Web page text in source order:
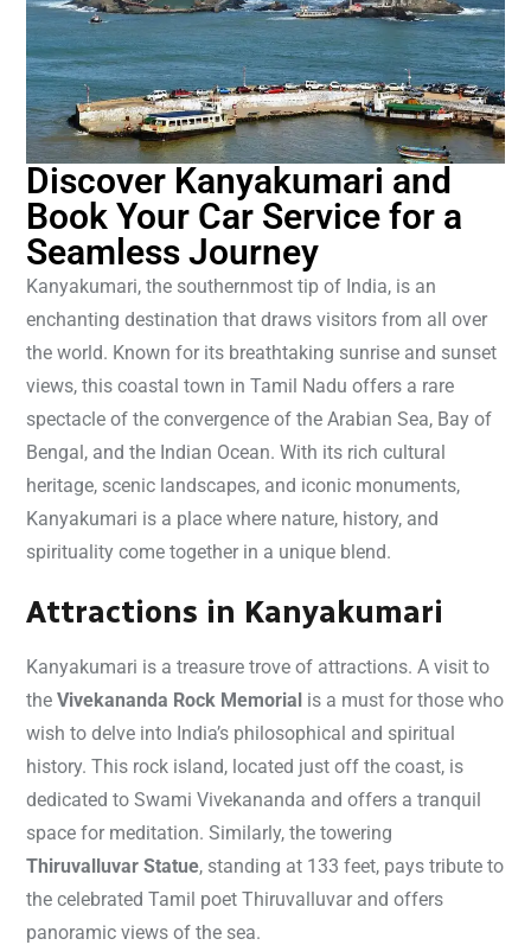
Discover Kanyakumari and
Book Your Car Service for a
Seamless Journey
Kanyakumari, the southernmost tip of India, is an
enchanting destination that draws visitors from all over
the world. Known for its breathtaking sunrise and sunset
views, this coastal town in Tamil Nadu offers a rare
spectacle of the convergence of the Arabian Sea, Bay of
Bengal, and the Indian Ocean. With its rich cultural
heritage, scenic landscapes, and iconic monuments,
Kanyakumari is a place where nature, history, and
spirituality come together in a unique blend.
Attractions in Kanyakumari
Kanyakumari is a treasure trove of attractions. A visit to
the Vivekananda Rock Memorial is a must for those who
wish to delve into India’s philosophical and spiritual
history. This rock island, located just off the coast, is
dedicated to Swami Vivekananda and offers a tranquil
space for meditation. Similarly, the towering
Thiruvalluvar Statue, standing at 133 feet, pays tribute to
the celebrated Tamil poet Thiruvalluvar and offers
panoramic views of the sea.